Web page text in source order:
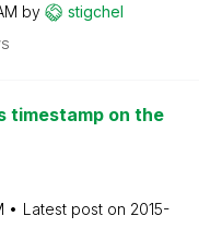
by stigchel
timestamp on the
Latest post on ‎2015-